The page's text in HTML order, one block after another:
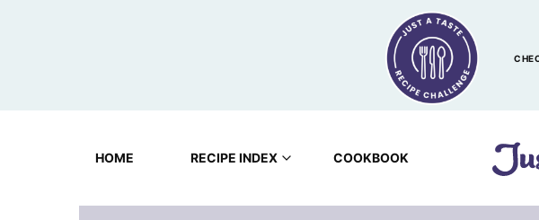
HOME RECIPE INDEX COOKBOOK